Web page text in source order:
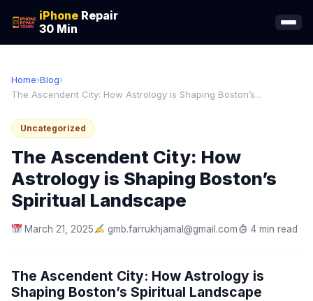
iPhone Repair
30 Min
Home›Blog›
The Ascendent City: How Astrology is Shaping Boston’s...
Uncategorized
The Ascendent City: How
Astrology is Shaping Boston’s
Spiritual Landscape
March 21, 2025 gmb.farrukhjamal@gmail.com 4 min read
The Ascendent City: How Astrology is
Shaping Boston’s Spiritual Landscape